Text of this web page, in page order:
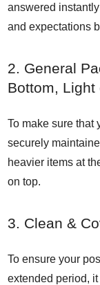
answered
and expectations
2. General
Bottom, Light
To make sure that
securely
heavier items at
on top.
3. Clean &
To ensure your
extended period,